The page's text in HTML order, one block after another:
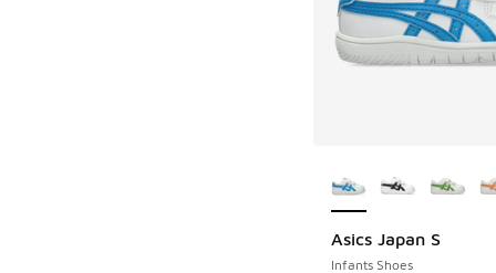
Asics Japan S
Infants Shoes